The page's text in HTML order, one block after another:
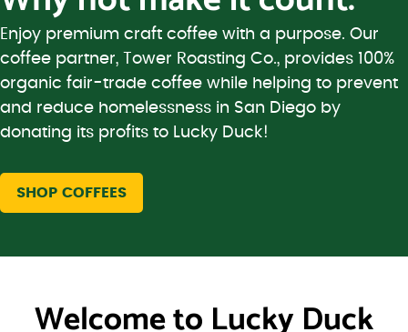
Enjoy premium craft coffee with a purpose. Our
coffee partner, Tower Roasting Co., provides 100%
organic fair-trade coffee while helping to prevent
and reduce homelessness in San Diego by
donating its profits to Lucky Duck!
SHOP COFFEES
Welcome to Lucky Duck